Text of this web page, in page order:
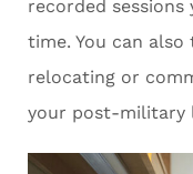
recorded
time. You can also
relocating or
your post-military